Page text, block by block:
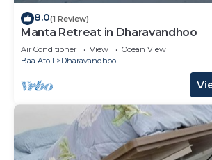
8.0(1 Review)
Manta Retreat in Dharavandhoo
Air Conditioner View
Ocean View
Baa Atoll
Dharavandhoo